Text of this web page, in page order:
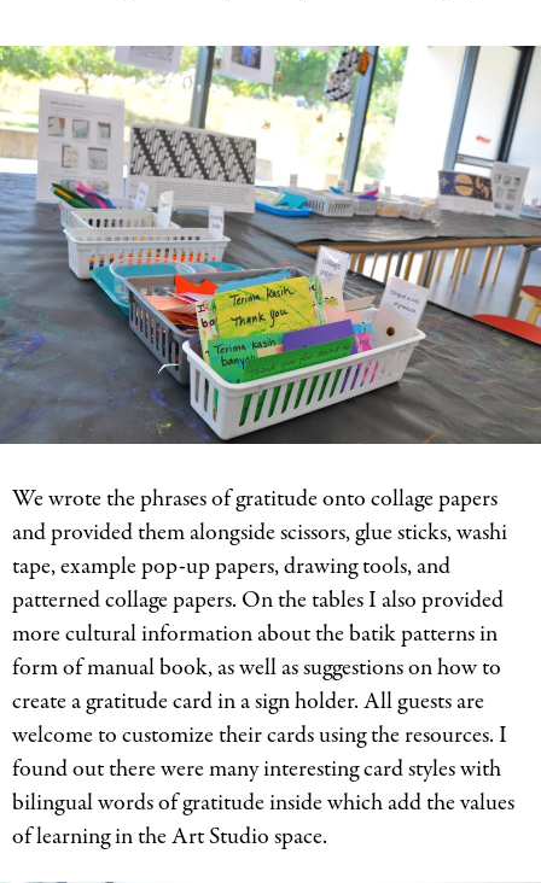
We wrote the phrases of gratitude onto collage papers
and provided them alongside scissors, glue sticks, washi
tape, example pop-up papers, drawing tools, and
patterned collage papers. On the tables I also provided
more cultural information about the batik patterns in
form of manual book, as well as suggestions on how to
create a gratitude card in a sign holder. All guests are
welcome to customize their cards using the resources. I
found out there were many interesting card styles with
bilingual words of gratitude inside which add the values
of learning in the Art Studio space.